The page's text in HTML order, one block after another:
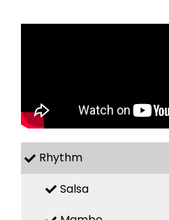
Rhythm
Salsa